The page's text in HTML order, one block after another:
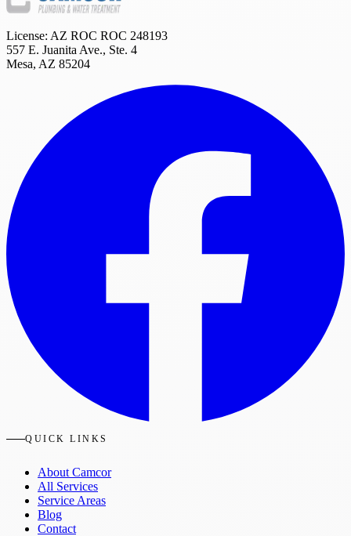
License: AZ ROC ROC 248193
557 E. Juanita Ave., Ste. 4
Mesa, AZ 85204
QUICK LINKS
About Camcor
All Services
Service Areas
Blog
Contact